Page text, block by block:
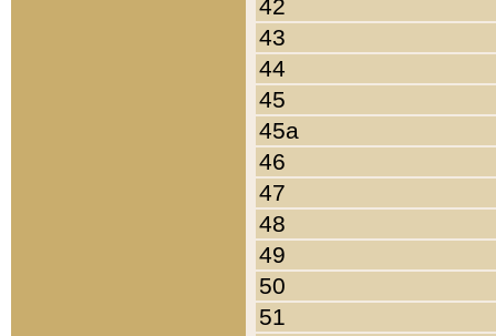
42
43
44
45
45a
46
47
48
49
50
51